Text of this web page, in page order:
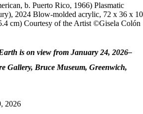
b. Puerto Rico, 1966) Plasmatic
2024 Blow-molded acrylic, 72 x 36 x
cm) Courtesy of the Artist ©️Gisela Colón
is on view from January 24, 2026–
Gallery, Bruce Museum, Greenwich,
2026